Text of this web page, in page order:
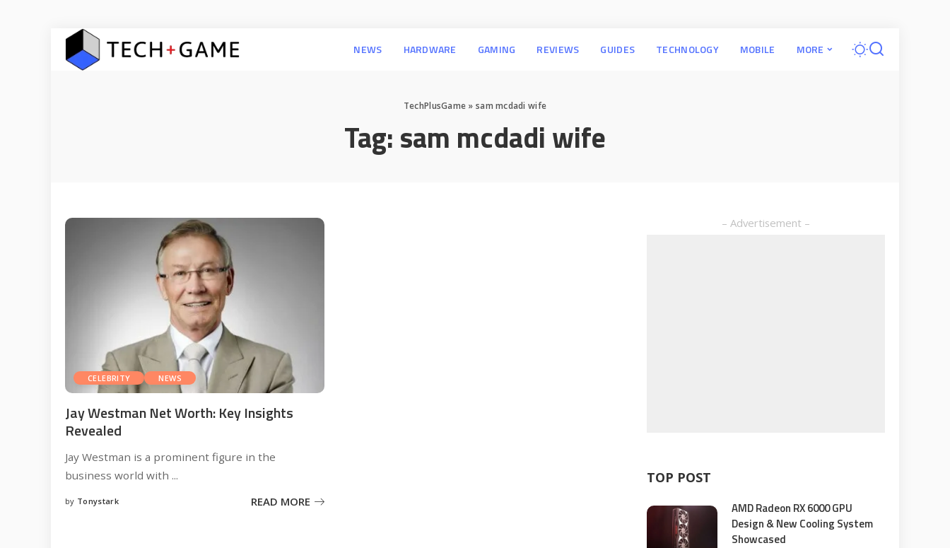
NEWS HARDWARE GAMING REVIEWS GUIDES TECHNOLOGY MOBILE MORE
TechPlusGame » sam mcdadi wife
Tag:sam mcdadi wife
CELEBRITY NEWS
Jay Westman Net Worth: Key Insights
Revealed
Jay Westman is a prominent figure in the
business world with ...
Posted
by Tonystark READ MORE
– Advertisement –
TOP POST
AMD Radeon RX 6000 GPU
Design & New Cooling System
Showcased